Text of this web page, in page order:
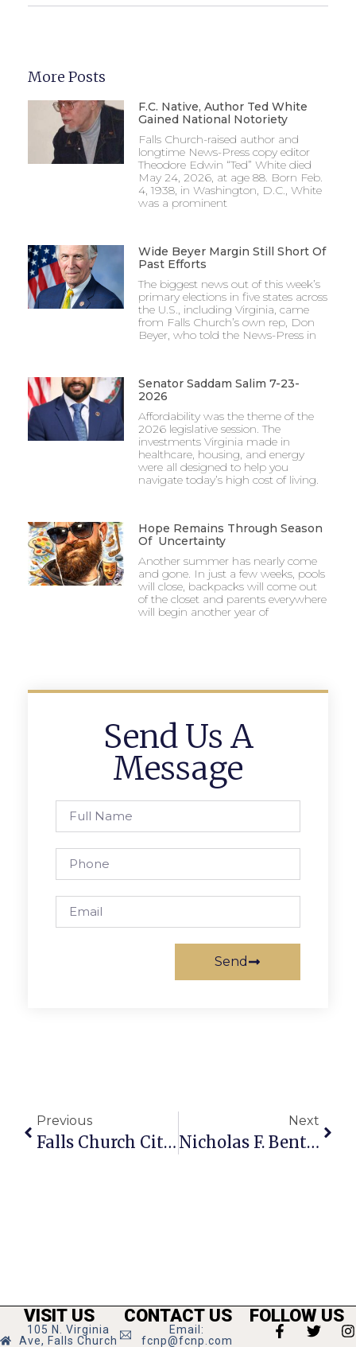
More Posts
F.C. Native, Author Ted White
Gained National Notoriety
Falls Church-raised author and
longtime News-Press copy editor
Theodore Edwin “Ted” White died
May 24, 2026, at age 88. Born Feb.
4, 1938, in Washington, D.C., White
was a prominent
Wide Beyer Margin Still Short Of
Past Efforts
The biggest news out of this week’s
primary elections in five states across
the U.S., including Virginia, came
from Falls Church’s own rep, Don
Beyer, who told the News-Press in
Senator Saddam Salim 7-23-
2026
Affordability was the theme of the
2026 legislative session. The
investments Virginia made in
healthcare, housing, and energy
were all designed to help you
navigate today’s high cost of living.
Hope Remains Through Season
Of Uncertainty
Another summer has nearly come
and gone. In just a few weeks, pools
will close, backpacks will come out
of the closet and parents everywhere
will begin another year of
Send Us A
Message
Send
Previous
Falls Church City Crime Report
Next
Nicholas F. Benton: Sweet Justice
VISIT US
105 N. Virginia
Ave, Falls Church
CONTACT US
Email:
fcnp@fcnp.com
FOLLOW US